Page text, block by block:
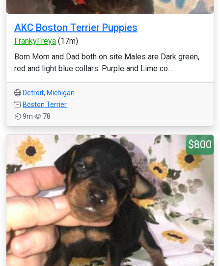
AKC Boston Terrier Puppies
FrankyFreya (17m)
Born Mom and Dad both on site Males are Dark green,
red and light blue collars. Purple and Lime co...
Detroit, Michigan
Boston Terrier
9m
78
$800